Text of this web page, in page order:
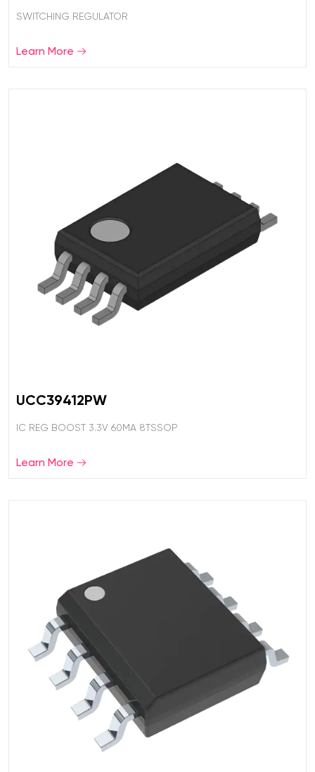
SWITCHING REGULATOR
Learn More
UCC39412PW
IC REG BOOST 3.3V 60MA 8TSSOP
Learn More